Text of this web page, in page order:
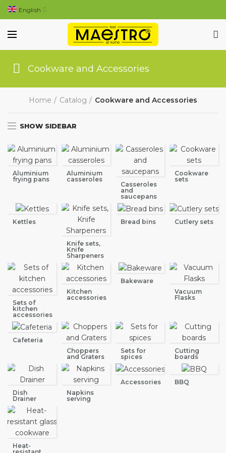
English
Cookware and Accessories
Home Catalog Cookware and Accessories
SHOW SIDEBAR
Aluminium
frying pans
Aluminium
casseroles
Casseroles
and
saucepans
Cookware
sets
Kettles
Knife sets,
Knife
Sharpeners
Bread bins Cutlery sets
Sets of
kitchen
accessories
Kitchen
accessories
Bakeware
Vacuum
Flasks
Cafeteria
Choppers
and Graters
Sets for
spices
Cutting
boards
Dish
Drainer
Napkins
serving
Accessories BBQ
Heat-